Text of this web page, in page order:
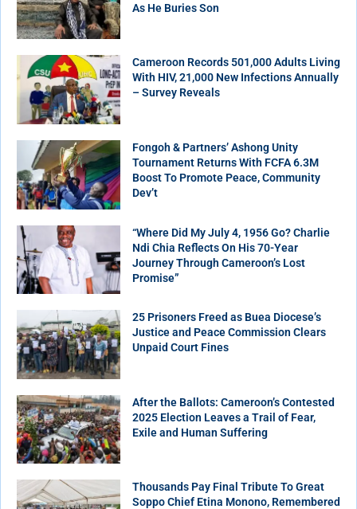
As He Buries Son
Cameroon Records 501,000 Adults Living
With HIV, 21,000 New Infections Annually
– Survey Reveals
Fongoh & Partners’ Ashong Unity
Tournament Returns With FCFA 6.3M
Boost To Promote Peace, Community
Dev’t
“Where Did My July 4, 1956 Go? Charlie
Ndi Chia Reflects On His 70-Year
Journey Through Cameroon’s Lost
Promise”
25 Prisoners Freed as Buea Diocese’s
Justice and Peace Commission Clears
Unpaid Court Fines
After the Ballots: Cameroon’s Contested
2025 Election Leaves a Trail of Fear,
Exile and Human Suffering
Thousands Pay Final Tribute To Great
Soppo Chief Etina Monono, Remembered